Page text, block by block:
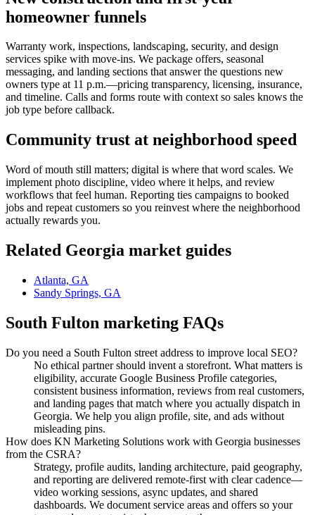
homeowner funnels
Warranty work, inspections, landscaping, security, and design
services spike with move-ins. We package offers, seasonal
messaging, and landing sections that answer the questions new
owners type at 11 p.m.—pricing transparency, licensing, insurance,
and timeline. Calls and forms route with context so sales knows the
job type before callback.
Community trust at neighborhood speed
Word of mouth still matters; digital is where that word scales. We
implement photo discipline, video where it helps, and review
workflows that feel human. Reporting ties campaigns to booked
jobs and repeat customers so you reinvest where the neighborhood
actually rewards you.
Related Georgia market guides
Atlanta, GA
Sandy Springs, GA
South Fulton marketing FAQs
Do you need a South Fulton street address to improve local SEO?
No ethical partner should invent a storefront. What matters is
eligibility, accurate Google Business Profile categories,
consistent business information, reviews from real customers,
and landing pages that match where you actually dispatch in
Georgia. We help you align profile, site, and ads without
misleading pins.
How does KN Marketing Solutions work with Georgia businesses
from the CSRA?
Strategy, profile audits, landing architecture, paid geography,
and reporting are delivered remote-first with clear cadence—
video working sessions, async updates, and shared
dashboards. We document service areas and offers so your